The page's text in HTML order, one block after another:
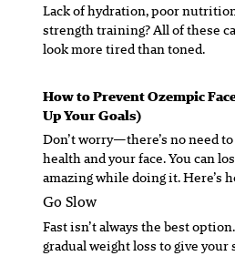
Lack of hydration, poor
strength training? All of these
look more tired than toned.
How to Prevent Ozempic
Up Your Goals)
Don’t worry—there’s no need
health and your face. You can
amazing while doing it. Here’s
Go Slow
Fast isn’t always the best
gradual weight loss to give